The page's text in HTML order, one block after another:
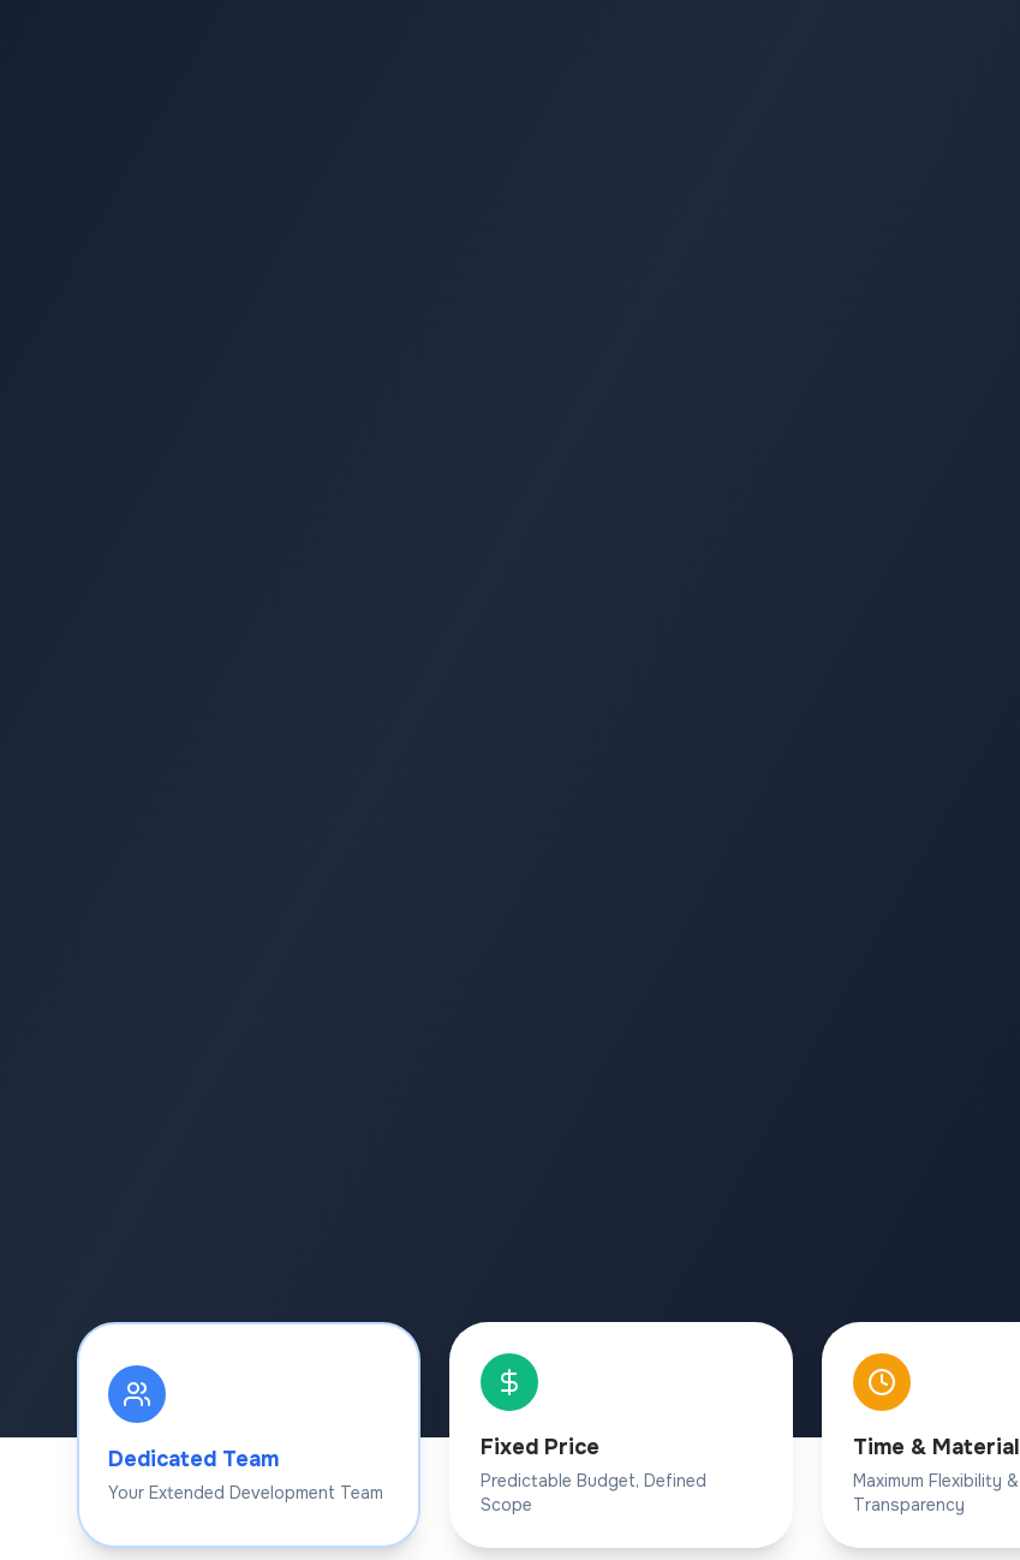
Dedicated Team
Your Extended Development Team
Fixed Price
Predictable Budget, Defined
Scope
Time & Material
Maximum Flexibility &
Transparency